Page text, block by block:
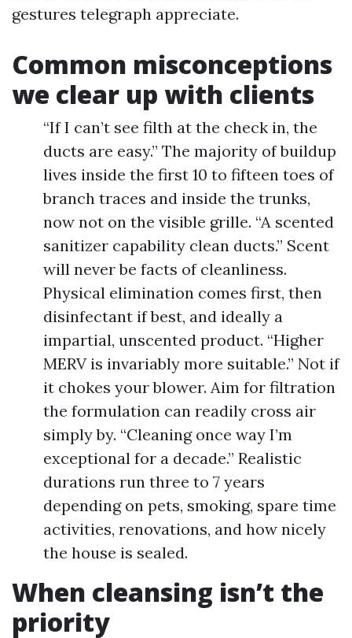
gestures telegraph appreciate.
Common misconceptions
we clear up with clients
“If I can’t see filth at the check in, the
ducts are easy.” The majority of buildup
lives inside the first 10 to fifteen toes of
branch traces and inside the trunks,
now not on the visible grille. “A scented
sanitizer capability clean ducts.” Scent
will never be facts of cleanliness.
Physical elimination comes first, then
disinfectant if best, and ideally a
impartial, unscented product. “Higher
MERV is invariably more suitable.” Not if
it chokes your blower. Aim for filtration
the formulation can readily cross air
simply by. “Cleaning once way I’m
exceptional for a decade.” Realistic
durations run three to 7 years
depending on pets, smoking, spare time
activities, renovations, and how nicely
the house is sealed.
When cleansing isn’t the
priority